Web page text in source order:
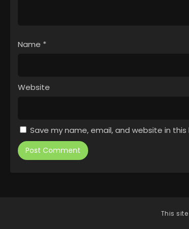
Name *
Website
Save my name, email, and website in
This site